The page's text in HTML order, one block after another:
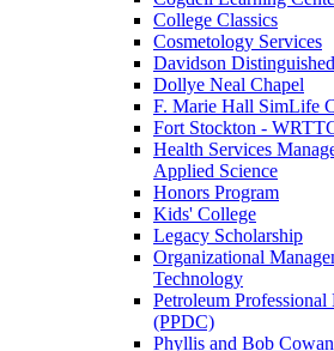
College Classics
Cosmetology Services
Davidson
Dollye Neal Chapel
F. Marie Hall SimLife
Fort Stockton -
Health Services
Applied Science
Honors Program
Kids' College
Legacy Scholarship
Organizational
Technology
Petroleum
(PPDC)
Phyllis and Bob